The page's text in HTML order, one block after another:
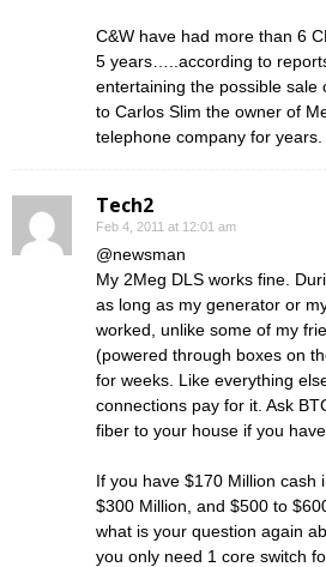
C&W have had more than 6
5 years…..according to
entertaining the possible sale
to Carlos Slim the owner of
telephone company for years.
Tech2
Feb 4, 2011 at 12:01 am
@newsman
My 2Meg DLS works fine.
as long as my generator or
worked, unlike some of my
(powered through boxes on
for weeks. Like everything
connections pay for it. Ask
fiber to your house if you
If you have $170 Million cash
$300 Million, and $500 to
what is your question again
you only need 1 core switch